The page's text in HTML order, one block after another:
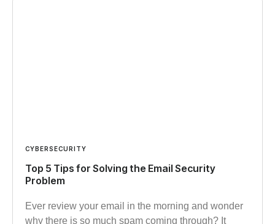
CYBERSECURITY
Top 5 Tips for Solving the Email Security
Problem
Ever review your email in the morning and wonder
why there is so much spam coming through? It